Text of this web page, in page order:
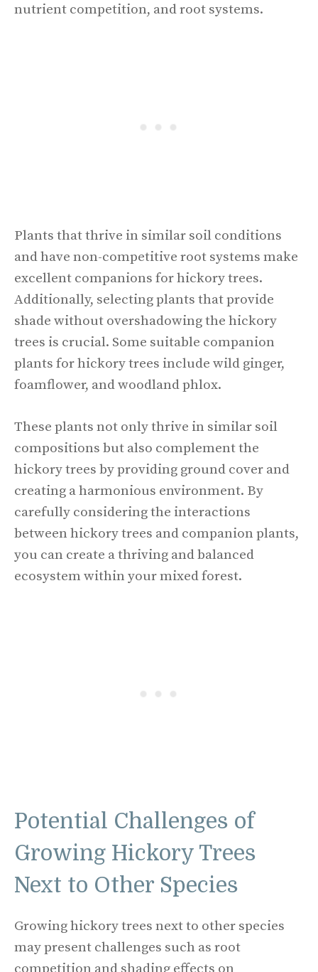
nutrient competition, and root systems.
Plants that thrive in similar soil conditions
and have non-competitive root systems make
excellent companions for hickory trees.
Additionally, selecting plants that provide
shade without overshadowing the hickory
trees is crucial. Some suitable companion
plants for hickory trees include wild ginger,
foamflower, and woodland phlox.
These plants not only thrive in similar soil
compositions but also complement the
hickory trees by providing ground cover and
creating a harmonious environment. By
carefully considering the interactions
between hickory trees and companion plants,
you can create a thriving and balanced
ecosystem within your mixed forest.
Potential Challenges of
Growing Hickory Trees
Next to Other Species
Growing hickory trees next to other species
may present challenges such as root
competition and shading effects on